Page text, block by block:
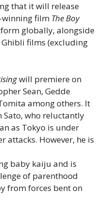
that it will release
winning film The Boy
globally, alongside
films (excluding
will premiere on
Sean, Gedde
among others. It
Sato, who reluctantly
as Tokyo is under
attacks. However, he is
baby kaiju and is
of parenthood
from forces bent on